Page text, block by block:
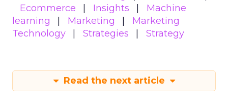
Ecommerce
Insights
Machine
learning
Marketing
Marketing
Technology
Strategies Strategy
Read the next article